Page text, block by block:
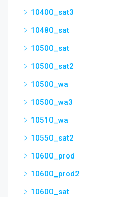
10400_sat3
10480_sat
10500_sat
10500_sat2
10500_wa
10500_wa3
10510_wa
10550_sat2
10600_prod
10600_prod2
10600_sat